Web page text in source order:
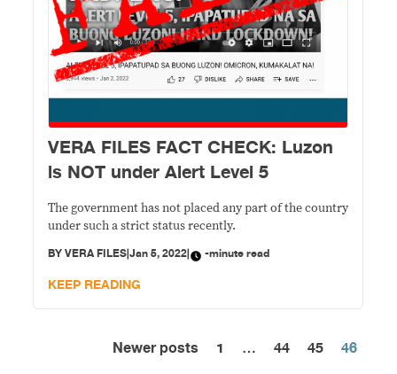
VERA FILES FACT CHECK: Luzon
is NOT under Alert Level 5
The government has not placed any part of the country
under such a strict status recently.
BYVERA FILES|Jan 5, 2022| -minute read
KEEP READING
Posts
Newer posts 1 … 44 45 46